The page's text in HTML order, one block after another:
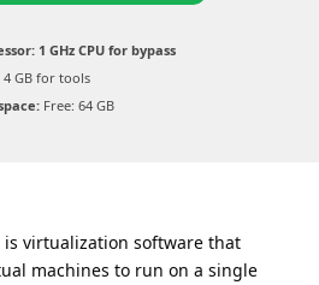
1 GHz CPU for bypass
4 GB for tools
Free: 64 GB
is virtualization software that
machines to run on a single